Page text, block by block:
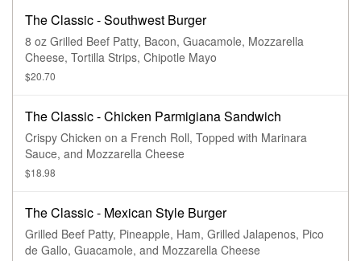
The Classic - Southwest Burger
8 oz Grilled Beef Patty, Bacon, Guacamole, Mozzarella
Cheese, Tortilla Strips, Chipotle Mayo
$20.70
The Classic - Chicken Parmigiana Sandwich
Crispy Chicken on a French Roll, Topped with Marinara
Sauce, and Mozzarella Cheese
$18.98
The Classic - Mexican Style Burger
Grilled Beef Patty, Pineapple, Ham, Grilled Jalapenos, Pico
de Gallo, Guacamole, and Mozzarella Cheese